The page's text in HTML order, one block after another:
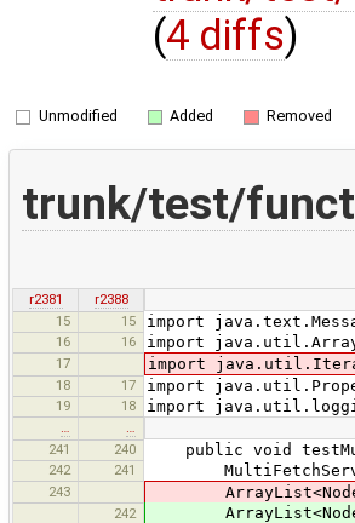
(4 diffs)
Unmodified Added Removed
trunk/test/
r2381
r2388
15
15 import
16 16 import
17 import
18 17 import
19 18 import
241
240 public void
242 241
243 ArrayList<Node>
242 ArrayList<Node>